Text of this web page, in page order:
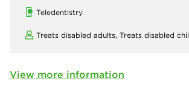
Teledentistry
Treats disabled adults, Treats disabled
View more information